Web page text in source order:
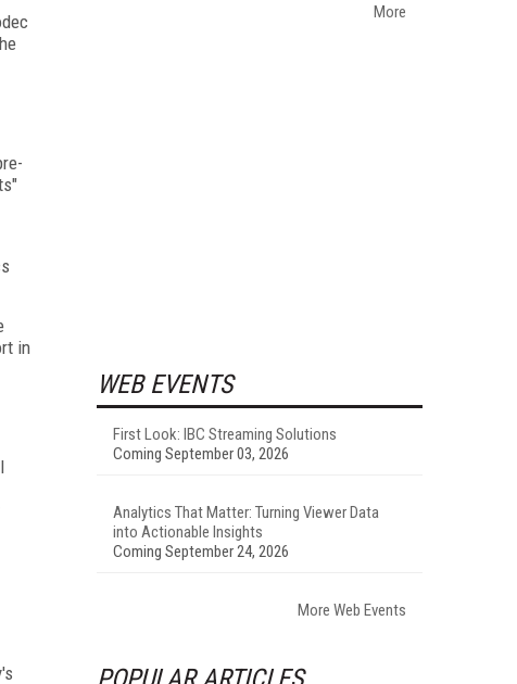
in
More
WEB EVENTS
First Look: IBC Streaming Solutions
Coming September 03, 2026
Analytics That Matter: Turning Viewer Data
into Actionable Insights
Coming September 24, 2026
More Web Events